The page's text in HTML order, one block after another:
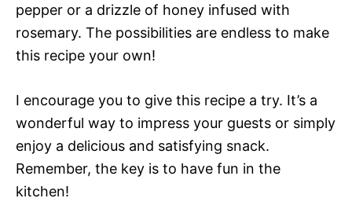
pepper or a drizzle of honey infused with
rosemary. The possibilities are endless to make
this recipe your own!
I encourage you to give this recipe a try. It’s a
wonderful way to impress your guests or simply
enjoy a delicious and satisfying snack.
Remember, the key is to have fun in the
kitchen!